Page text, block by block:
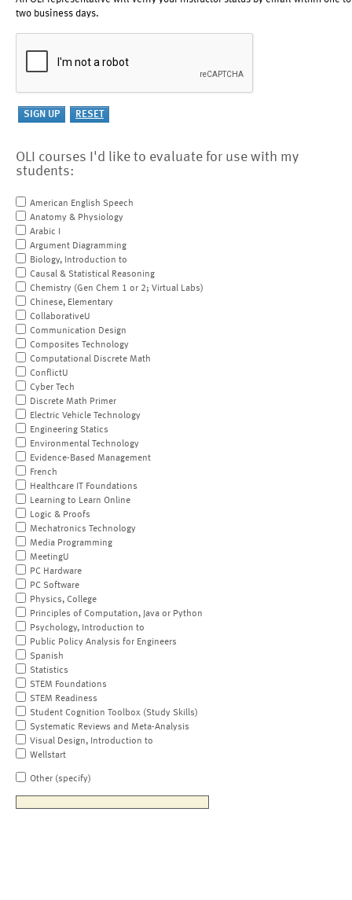
two business days.
OLI courses I'd like to evaluate for use with my
students:
American English Speech
Anatomy & Physiology
Arabic I
Argument Diagramming
Biology, Introduction to
Causal & Statistical Reasoning
Chemistry (Gen Chem 1 or 2; Virtual Labs)
Chinese, Elementary
CollaborativeU
Communication Design
Composites Technology
Computational Discrete Math
ConflictU
Cyber Tech
Discrete Math Primer
Electric Vehicle Technology
Engineering Statics
Environmental Technology
Evidence-Based Management
French
Healthcare IT Foundations
Learning to Learn Online
Logic & Proofs
Mechatronics Technology
Media Programming
MeetingU
PC Hardware
PC Software
Physics, College
Principles of Computation, Java or Python
Psychology, Introduction to
Public Policy Analysis for Engineers
Spanish
Statistics
STEM Foundations
STEM Readiness
Student Cognition Toolbox (Study Skills)
Systematic Reviews and Meta-Analysis
Visual Design, Introduction to
Wellstart
Other (specify)